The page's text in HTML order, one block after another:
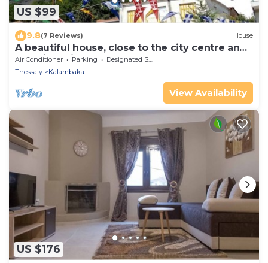
US $99
9.8(7 Reviews) House
A beautiful house, close to the city centre and
only five minutes from Meteora.
Air Conditioner Parking
Designated Smoking Area
Thessaly
Kalambaka
View Availability
US $176